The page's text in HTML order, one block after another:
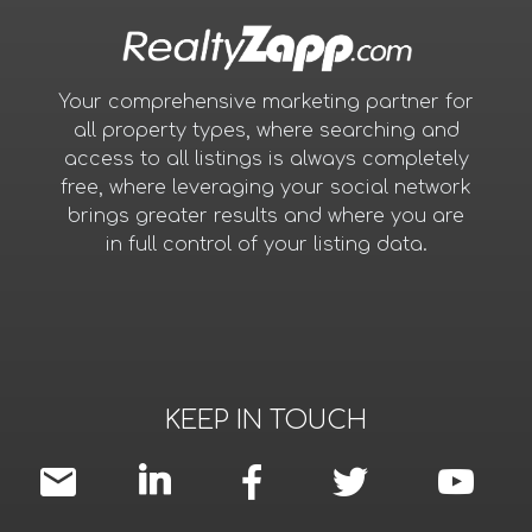
Your comprehensive marketing partner for
all property types, where searching and
access to all listings is always completely
free, where leveraging your social network
brings greater results and where you are
in full control of your listing data.
KEEP IN TOUCH